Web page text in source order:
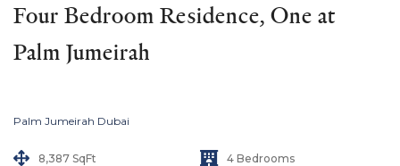
Four Bedroom Residence, One at
Palm Jumeirah
Palm Jumeirah Dubai
8,387 SqFt
4 Bedrooms